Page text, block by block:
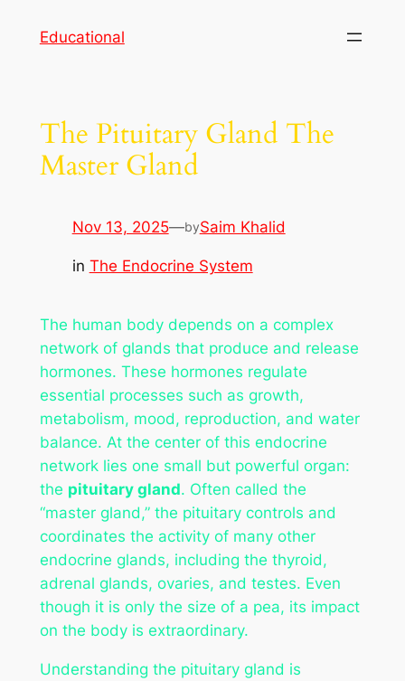
Educational
The Pituitary Gland The
Master Gland
Nov 13, 2025—bySaim Khalid
in The Endocrine System
The human body depends on a complex
network of glands that produce and release
hormones. These hormones regulate
essential processes such as growth,
metabolism, mood, reproduction, and water
balance. At the center of this endocrine
network lies one small but powerful organ:
the pituitary gland. Often called the
“master gland,” the pituitary controls and
coordinates the activity of many other
endocrine glands, including the thyroid,
adrenal glands, ovaries, and testes. Even
though it is only the size of a pea, its impact
on the body is extraordinary.
Understanding the pituitary gland is